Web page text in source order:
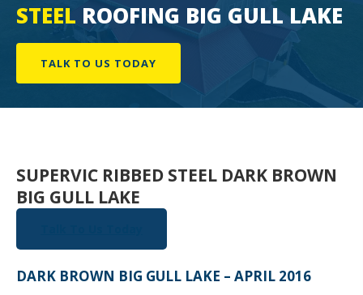
STEEL ROOFING BIG GULL LAKE
TALK TO US TODAY
SUPERVIC RIBBED STEEL DARK BROWN
BIG GULL LAKE
DARK BROWN BIG GULL LAKE – APRIL 2016